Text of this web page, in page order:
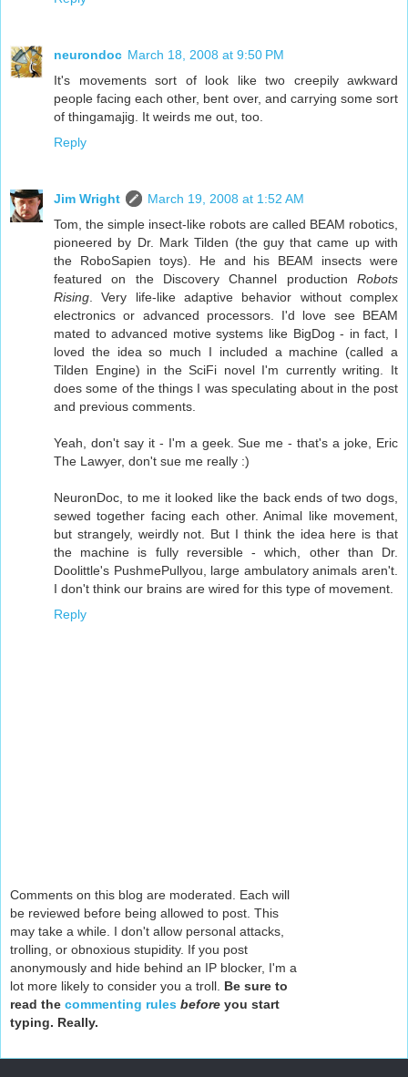
neurondoc March 18, 2008 at 9:50 PM
It's movements sort of look like two creepily awkward
people facing each other, bent over, and carrying some sort
of thingamajig. It weirds me out, too.
Reply
Jim Wright
March 19, 2008 at 1:52 AM
Tom, the simple insect-like robots are called BEAM robotics,
pioneered by Dr. Mark Tilden (the guy that came up with
the RoboSapien toys). He and his BEAM insects were
featured on the Discovery Channel production Robots
Rising. Very life-like adaptive behavior without complex
electronics or advanced processors. I'd love see BEAM
mated to advanced motive systems like BigDog - in fact, I
loved the idea so much I included a machine (called a
Tilden Engine) in the SciFi novel I'm currently writing. It
does some of the things I was speculating about in the post
and previous comments.
Yeah, don't say it - I'm a geek. Sue me - that's a joke, Eric
The Lawyer, don't sue me really :)
NeuronDoc, to me it looked like the back ends of two dogs,
sewed together facing each other. Animal like movement,
but strangely, weirdly not. But I think the idea here is that
the machine is fully reversible - which, other than Dr.
Doolittle's PushmePullyou, large ambulatory animals aren't.
I don't think our brains are wired for this type of movement.
Reply
Comments on this blog are moderated. Each will
be reviewed before being allowed to post. This
may take a while. I don't allow personal attacks,
trolling, or obnoxious stupidity. If you post
anonymously and hide behind an IP blocker, I'm a
lot more likely to consider you a troll. Be sure to
read the commenting rules before you start
typing. Really.